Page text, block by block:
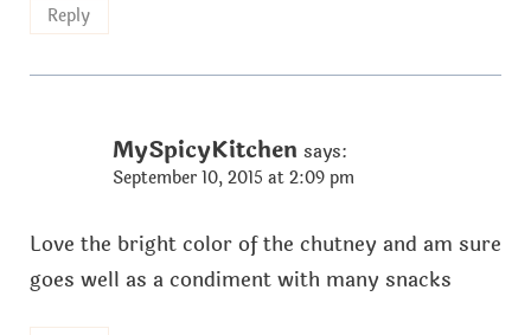
Reply
MySpicyKitchen says:
September 10, 2015 at 2:09 pm
Love the bright color of the chutney and am sure
goes well as a condiment with many snacks